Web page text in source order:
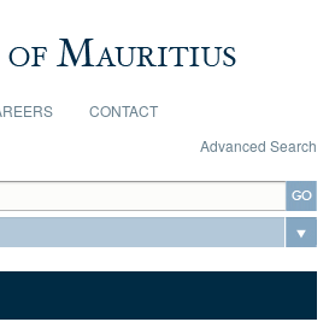
CONTACT
Advanced Search